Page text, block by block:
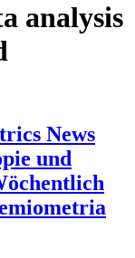
analysis
News
und